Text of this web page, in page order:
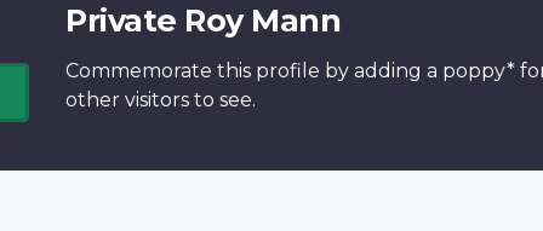
Private Roy Mann
Commemorate this profile by adding a poppy*
other visitors to see.